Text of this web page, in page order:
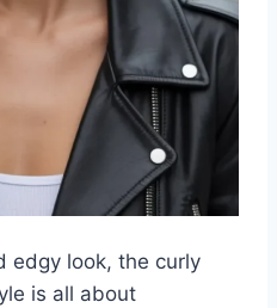
edgy look, the curly
is all about